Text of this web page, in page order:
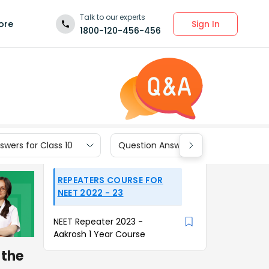
Talk to our experts
1800-120-456-456
Sign In
for Class 10 Question Answers for Class 9
REPEATERS COURSE FOR
NEET 2022 - 23
NEET Repeater 2023 -
Aakrosh 1 Year Course